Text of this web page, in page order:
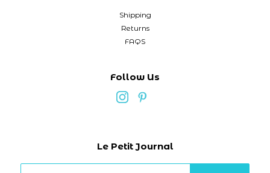
Shipping
Returns
FAQS
Follow Us
Le Petit Journal